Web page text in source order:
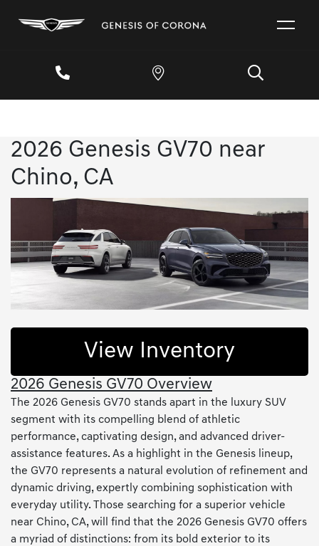
2026 Genesis GV70 near
Chino, CA
View Inventory
2026 Genesis GV70 Overview
The 2026 Genesis GV70 stands apart in the luxury SUV
segment with its compelling blend of athletic
performance, captivating design, and advanced driver-
assistance features. As a highlight in the Genesis lineup,
the GV70 represents a natural evolution of refinement and
dynamic driving, expertly combining sophistication with
everyday utility. Those searching for a superior vehicle
near Chino, CA, will find that the 2026 Genesis GV70 offers
a myriad of distinctions: from its bold exterior to its